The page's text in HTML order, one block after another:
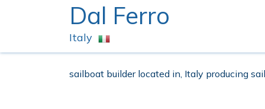
Dal Ferro
Italy
sailboat builder located in, Italy producing